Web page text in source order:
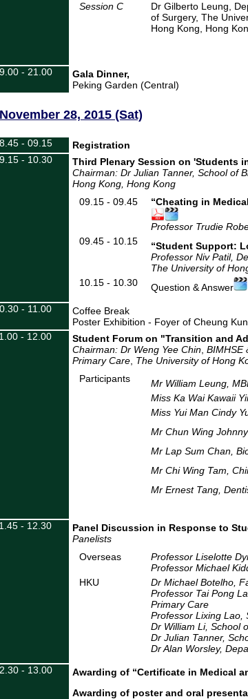
Session C
Dr Gilberto Leung,
of Surgery, The
Hong Kong, Hong
- 21.00
Gala Dinner,
Peking Garden (Central)
November 28, 2015 (Sat)
- 09.15
Registration
- 10.30
Third Plenary Session on 'Students
Chairman: Dr Julian Tanner, School of
Hong Kong , Hong Kong
09.15 - 09.45
“Cheating in
Professor Trudie
09.45 - 10.15
“Student Support:
Professor Niv Patil,
The University of
10.15 - 10.30
Question & Answer
- 11.00
Coffee Break
Poster Exhibition - Foyer of Cheung
- 12.00
Student Forum on "Transition and
Chairman: Dr Weng Yee Chin BIMHSE
Primary Care The University of Hong
Participants
Mr William Leung,
Miss Ka Wai Kawaii
Miss Yui Man Cindy
Mr Chun Wing
Mr Lap Sum Chan,
Mr Chi Wing Tam,
Mr Ernest Tang,
- 12.30
Panel Discussion in Response to
Panelists
Overseas
Professor Liselotte
Professor Michael
HKU
Dr Michael Botelho,
Professor Tai Pong
Primary Care
Professor Lixing Lao,
Dr William Li, School
Dr Julian Tanner,
Dr Alan Worsley,
- 13.00
Awarding of “Certificate in Medical
Awarding of poster and oral